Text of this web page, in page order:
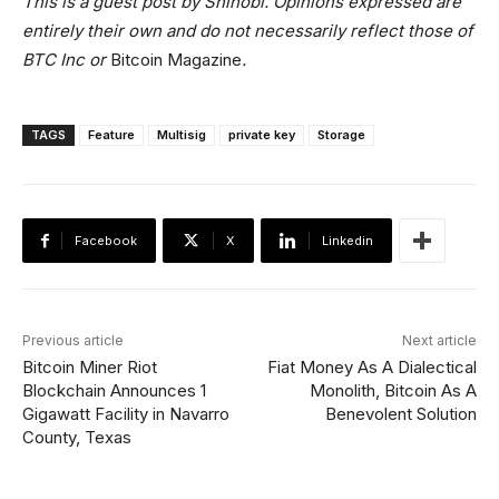
entirely their own and do not necessarily reflect those of
BTC Inc orBitcoin Magazine.
TAGS Feature Multisig private key Storage
Facebook X Linkedin
Previous article
Bitcoin Miner Riot
Blockchain Announces 1
Gigawatt Facility in Navarro
County, Texas
Next article
Fiat Money As A Dialectical
Monolith, Bitcoin As A
Benevolent Solution